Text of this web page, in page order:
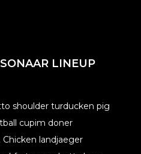
LINEUP
shoulder turducken pig
cupim doner
landjaeger